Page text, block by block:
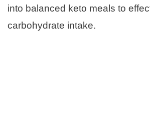
into balanced keto meals to
carbohydrate intake.